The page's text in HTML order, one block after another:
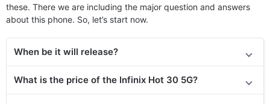
these. There we are including the major question and answers
about this phone. So, let’s start now.
When be it will release?
What is the price of the Infinix Hot 30 5G?